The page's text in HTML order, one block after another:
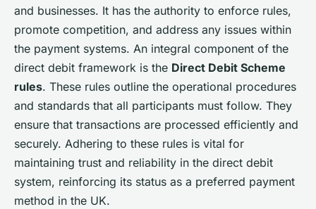
and businesses. It has the authority to enforce rules,
promote competition, and address any issues within
the payment systems. An integral component of the
direct debit framework is the Direct Debit Scheme
rules. These rules outline the operational procedures
and standards that all participants must follow. They
ensure that transactions are processed efficiently and
securely. Adhering to these rules is vital for
maintaining trust and reliability in the direct debit
system, reinforcing its status as a preferred payment
method in the UK.